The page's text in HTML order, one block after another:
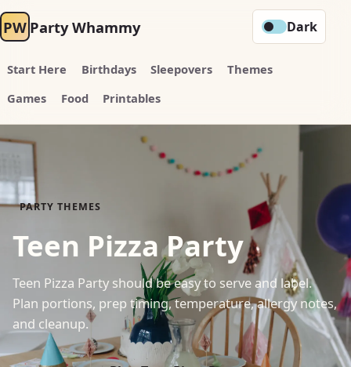
PW Party Whammy
Start Here Birthdays Sleepovers
Themes
Games
Food Printables
Dark
PARTY THEMES
Teen Pizza Party
Teen Pizza Party should be easy to serve and label.
Plan portions, prep timing, temperature, allergy notes,
and cleanup.